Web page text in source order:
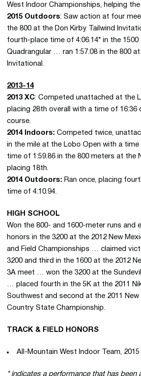
West Indoor Championships, helping
2015 Outdoors: Saw action at four
the 800 at the Don Kirby Tailwind
fourth-place time of 4:06.14* in the 1500
Quadrangular … ran 1:57.08 in the 800
Invitational.
2013-14
2013 XC: Competed unattached at the
placing 28th overall with a time of 16:36
course.
2014 Indoors: Competed twice,
in the mile at the Lobo Open with a
time of 1:59.86 in the 800 meters at the
placing 18th.
2014 Outdoors: Ran once, placing
time of 4:10.94.
HIGH SCHOOL
Won the 800- and 1600-meter runs and
honors in the 3200 at the 2012 New
and Field Championships … claimed
3200 and third in the 1600 at the 2012
3A meet … won the 3200 at the
… placed fourth in the 5K at the 2011
Southwest and second at the 2011 New
Country State Championship.
TRACK & FIELD HONORS
All-Mountain West Indoor Team, 2015
* indicates a performance that has been